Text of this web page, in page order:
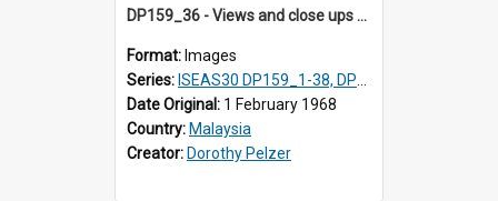
DP159_36 - Views and close ups of the rituals of Thaipusam in the series of images DP159_1-38, DP160_1-37
Format: Images
Series: ISEAS30 DP159_1-38, DP160_1-37
Date Original: 1 February 1968
Country: Malaysia
Creator: Dorothy Pelzer